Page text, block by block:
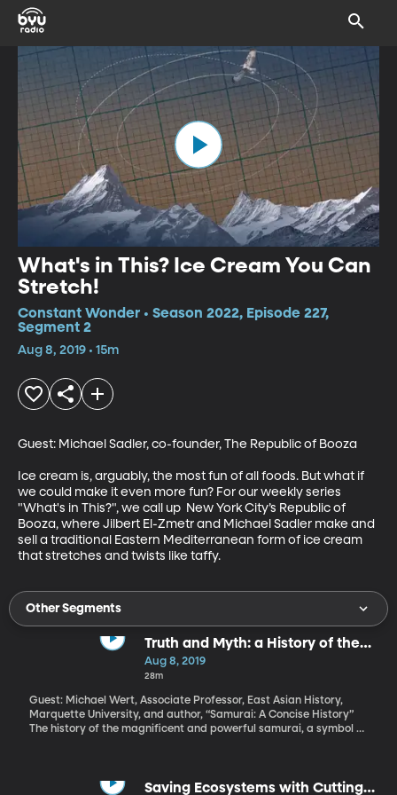
What's in This? Ice Cream You Can
Stretch!
Constant Wonder • Season 2022, Episode 227,
Segment 2
Aug 8, 2019 • 15m
Guest: Michael Sadler, co-founder, The Republic of Booza
Ice cream is, arguably, the most fun of all foods. But what if
we could make it even more fun? For our weekly series
"What's in This?", we call up  New York City’s Republic of
Booza, where Jilbert El-Zmetr and Michael Sadler make and
sell a traditional Eastern Mediterranean form of ice cream
that stretches and twists like taffy.
Other Segments
Truth and Myth: a History of the
Samurai
Aug 8, 2019
28m
Guest: Michael Wert, Associate Professor, East Asian History,
Marquette University, and author, “Samurai: A Concise History”
The history of the magnificent and powerful samurai, a symbol of
Saving Ecosystems with Cutting-